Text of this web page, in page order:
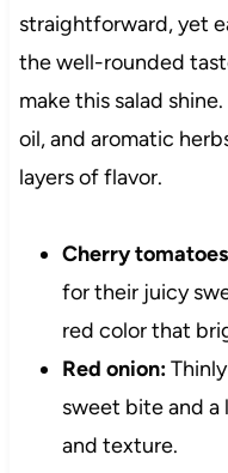
straightforward, yet
the well-rounded
make this salad
oil, and aromatic
layers of flavor.
Cherry
for their juicy
red color that
Red onion:
sweet bite and
and texture.